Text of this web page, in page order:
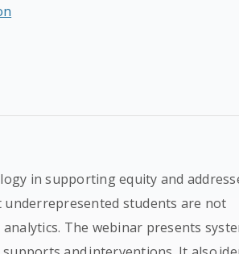
in supporting equity and
students are not
The webinar presents